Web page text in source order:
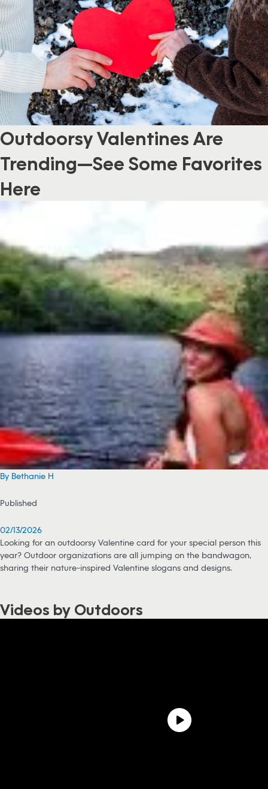
Outdoorsy Valentines Are
Trending—See Some Favorites
Here
By Bethanie H
Published
02/13/2026
Looking for an outdoorsy Valentine card for your special person this
year? Outdoor organizations are all jumping on the bandwagon,
sharing their nature-inspired Valentine slogans and designs.
Videos by Outdoors